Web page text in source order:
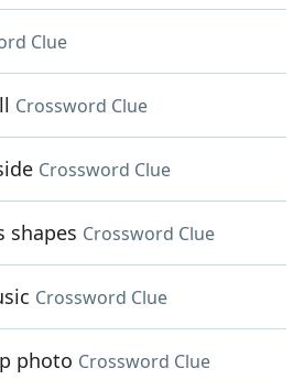
Clue
Crossword Clue
Crossword Clue
shapes Crossword Clue
Crossword Clue
photo Crossword Clue